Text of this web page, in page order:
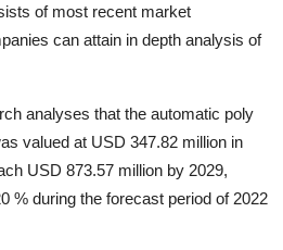
of most recent market
can attain in depth analysis of
analyses that the automatic poly
valued at USD 347.82 million in
USD 873.57 million by 2029,
% during the forecast period of 2022